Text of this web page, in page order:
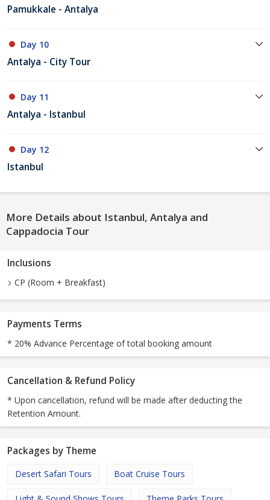
Pamukkale - Antalya
Day 10
Antalya - City Tour
Day 11
Antalya - Istanbul
Day 12
Istanbul
More Details about Istanbul, Antalya and
Cappadocia Tour
Inclusions
CP (Room + Breakfast)
Payments Terms
* 20% Advance Percentage of total booking amount
Cancellation & Refund Policy
* Upon cancellation, refund will be made after deducting the
Retention Amount.
Packages by Theme
Desert Safari Tours Boat Cruise Tours